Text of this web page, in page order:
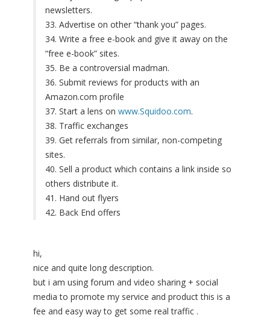
newsletters.
33. Advertise on other “thank you” pages.
34. Write a free e-book and give it away on the
“free e-book” sites.
35. Be a controversial madman.
36. Submit reviews for products with an
Amazon.com profile
37. Start a lens on www.Squidoo.com.
38. Traffic exchanges
39. Get referrals from similar, non-competing
sites.
40. Sell a product which contains a link inside so
others distribute it.
41. Hand out flyers
42. Back End offers
hi,
nice and quite long description.
but i am using forum and video sharing + social
media to promote my service and product this is a
fee and easy way to get some real traffic .